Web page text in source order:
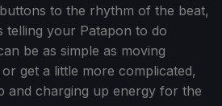
to the rhythm of the beat,
telling your Patapon to do
be as simple as moving
get a little more complicated,
and charging up energy for the